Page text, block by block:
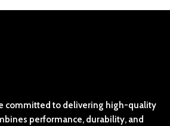
committed to delivering high-quality
performance, durability, and